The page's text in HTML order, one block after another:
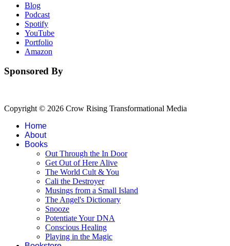
Blog
Podcast
Spotify
YouTube
Portfolio
Amazon
Sponsored By
Copyright © 2026 Crow Rising Transformational Media
Home
About
Books
Out Through the In Door
Get Out of Here Alive
The World Cult & You
Cali the Destroyer
Musings from a Small Island
The Angel's Dictionary
Snooze
Potentiate Your DNA
Conscious Healing
Playing in the Magic